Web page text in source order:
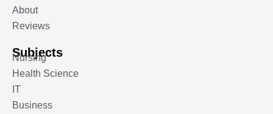
About
Reviews
Subjects
Nursing
Health Science
IT
Business